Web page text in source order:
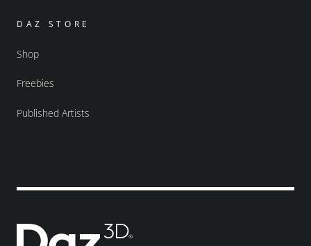
DAZ STORE
Shop
Freebies
Published Artists